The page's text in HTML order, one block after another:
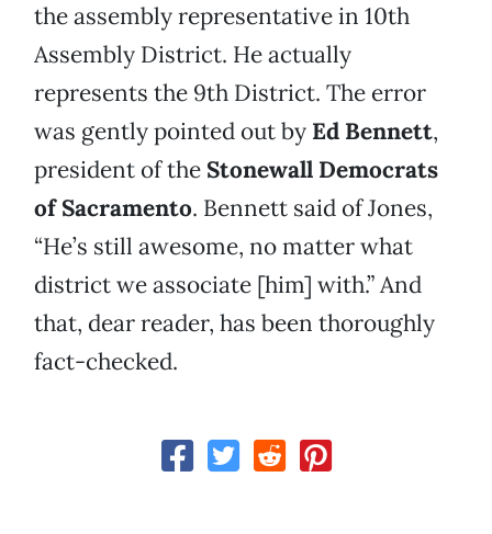
the assembly representative in 10th
Assembly District. He actually
represents the 9th District. The error
was gently pointed out by Ed Bennett,
president of the Stonewall Democrats
of Sacramento. Bennett said of Jones,
“He’s still awesome, no matter what
district we associate [him] with.” And
that, dear reader, has been thoroughly
fact-checked.